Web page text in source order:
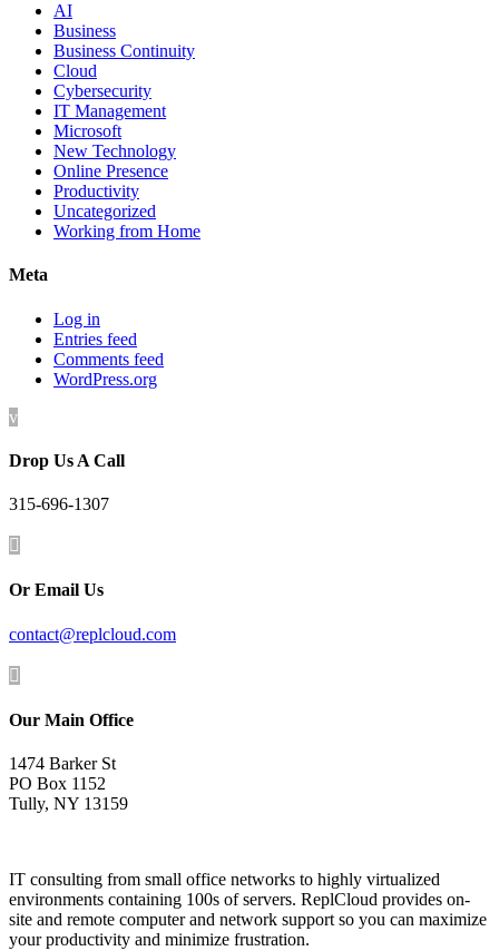
AI
Business
Business Continuity
Cloud
Cybersecurity
IT Management
Microsoft
New Technology
Online Presence
Productivity
Uncategorized
Working from Home
Meta
Log in
Entries feed
Comments feed
WordPress.org
v
Drop Us A Call
315-696-1307

Or Email Us
contact@replcloud.com

Our Main Office
1474 Barker St
PO Box 1152
Tully, NY 13159
IT consulting from small office networks to highly virtualized
environments containing 100s of servers. ReplCloud provides on-
site and remote computer and network support so you can maximize
your productivity and minimize frustration.